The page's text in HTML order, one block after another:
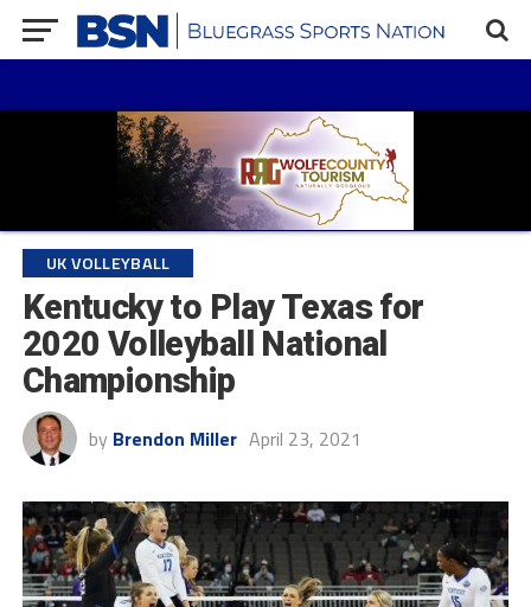
UK VOLLEYBALL
Kentucky to Play Texas for
2020 Volleyball National
Championship
by Brendon Miller April 23, 2021